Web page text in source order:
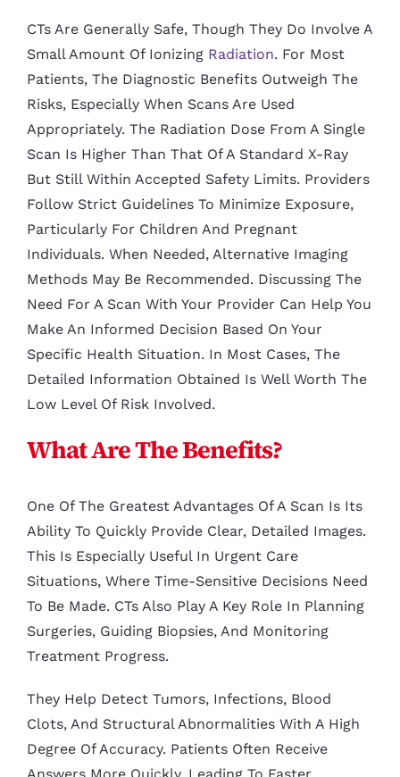
CTs Are Generally Safe, Though They Do Involve A
Small Amount Of Ionizing Radiation. For Most
Patients, The Diagnostic Benefits Outweigh The
Risks, Especially When Scans Are Used
Appropriately. The Radiation Dose From A Single
Scan Is Higher Than That Of A Standard X-Ray
But Still Within Accepted Safety Limits. Providers
Follow Strict Guidelines To Minimize Exposure,
Particularly For Children And Pregnant
Individuals. When Needed, Alternative Imaging
Methods May Be Recommended. Discussing The
Need For A Scan With Your Provider Can Help You
Make An Informed Decision Based On Your
Specific Health Situation. In Most Cases, The
Detailed Information Obtained Is Well Worth The
Low Level Of Risk Involved.
What Are The Benefits?
One Of The Greatest Advantages Of A Scan Is Its
Ability To Quickly Provide Clear, Detailed Images.
This Is Especially Useful In Urgent Care
Situations, Where Time-Sensitive Decisions Need
To Be Made. CTs Also Play A Key Role In Planning
Surgeries, Guiding Biopsies, And Monitoring
Treatment Progress.
They Help Detect Tumors, Infections, Blood
Clots, And Structural Abnormalities With A High
Degree Of Accuracy. Patients Often Receive